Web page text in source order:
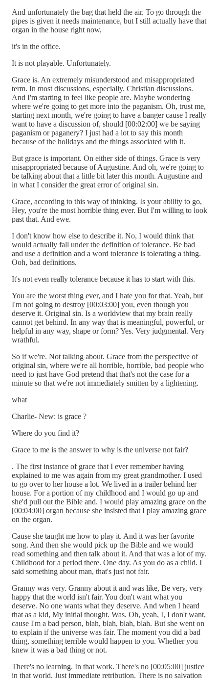
And unfortunately the bag that held the air. To go through the
pipes is given it needs maintenance, but I still actually have that
organ in the house right now,
it's in the office.
It is not playable. Unfortunately.
Grace is. An extremely misunderstood and misappropriated
term. In most discussions, especially. Christian discussions.
And I'm starting to feel like people are. Maybe wondering
where we're going to get more into the paganism. Oh, trust me,
starting next month, we're going to have a banger cause I really
want to have a discussion of, should [00:02:00] we be saying
paganism or paganery? I just had a lot to say this month
because of the holidays and the things associated with it.
But grace is important. On either side of things. Grace is very
misappropriated because of Augustine. And oh, we're going to
be talking about that a little bit later this month. Augustine and
in what I consider the great error of original sin.
Grace, according to this way of thinking. Is your ability to go,
Hey, you're the most horrible thing ever. But I'm willing to look
past that. And ewe.
I don't know how else to describe it. No, I would think that
would actually fall under the definition of tolerance. Be bad
and use a definition and a word tolerance is tolerating a thing.
Ooh, bad definitions.
It's not even really tolerance because it has to start with this.
You are the worst thing ever, and I hate you for that. Yeah, but
I'm not going to destroy [00:03:00] you, even though you
deserve it. Original sin. Is a worldview that my brain really
cannot get behind. In any way that is meaningful, powerful, or
helpful in any way, shape or form? Yes. Very judgmental. Very
wrathful.
So if we're. Not talking about. Grace from the perspective of
original sin, where we're all horrible, horrible, bad people who
need to just have God pretend that that's not the case for a
minute so that we're not immediately smitten by a lightening.
what
Charlie- New: is grace ?
Where do you find it?
Grace to me is the answer to why is the universe not fair?
. The first instance of grace that I ever remember having
explained to me was again from my great grandmother. I used
to go over to her house a lot. We lived in a trailer behind her
house. For a portion of my childhood and I would go up and
she'd pull out the Bible and. I would play amazing grace on the
[00:04:00] organ because she insisted that I play amazing grace
on the organ.
Cause she taught me how to play it. And it was her favorite
song. And then she would pick up the Bible and we would
read something and then talk about it. And that was a lot of my.
Childhood for a period there. One day. As you do as a child. I
said something about man, that's just not fair.
Granny was very. Granny about it and was like, Be very, very
happy that the world isn't fair. You don't want what you
deserve. No one wants what they deserve. And when I heard
that as a kid, My initial thought. Was. Oh, yeah, I, I don't want,
cause I'm a bad person, blah, blah, blah, blah. But she went on
to explain if the universe was fair. The moment you did a bad
thing, something terrible would happen to you. Whether you
knew it was a bad thing or not.
There's no learning. In that work. There's no [00:05:00] justice
in that world. Just immediate retribution. There is no salvation